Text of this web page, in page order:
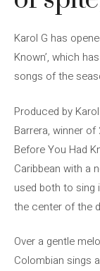
Karol G has
Known’, which
songs of the
Produced by
Barrera, winner of
Before You Had
Caribbean with a
used both to sing
the center of the
Over a gentle
Colombian sings